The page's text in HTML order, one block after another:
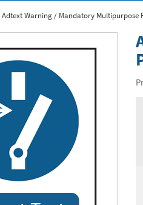
Adtext Warning / Mandatory Multipurpose